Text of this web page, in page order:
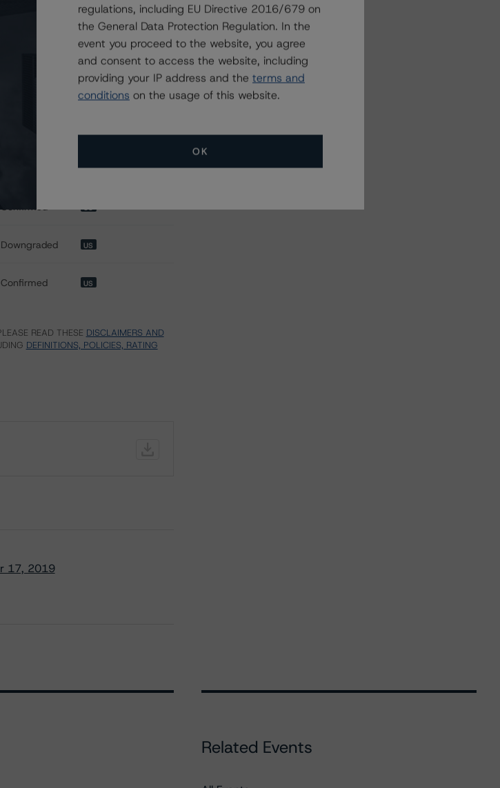
i
US
Confirmed US
Downgraded US
Confirmed US
READ THESE DISCLAIMERS AND
DEFINITIONS, POLICIES, RATING
17, 2019
Related Events
regulations, including EU Directive 2016/679 on
the General Data Protection Regulation. In the
event you proceed to the website, you agree
and consent to access the website, including
providing your IP address and the terms and
conditions on the usage of this website.
OK